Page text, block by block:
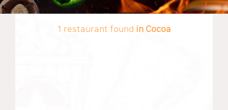
1 restaurant found in Cocoa